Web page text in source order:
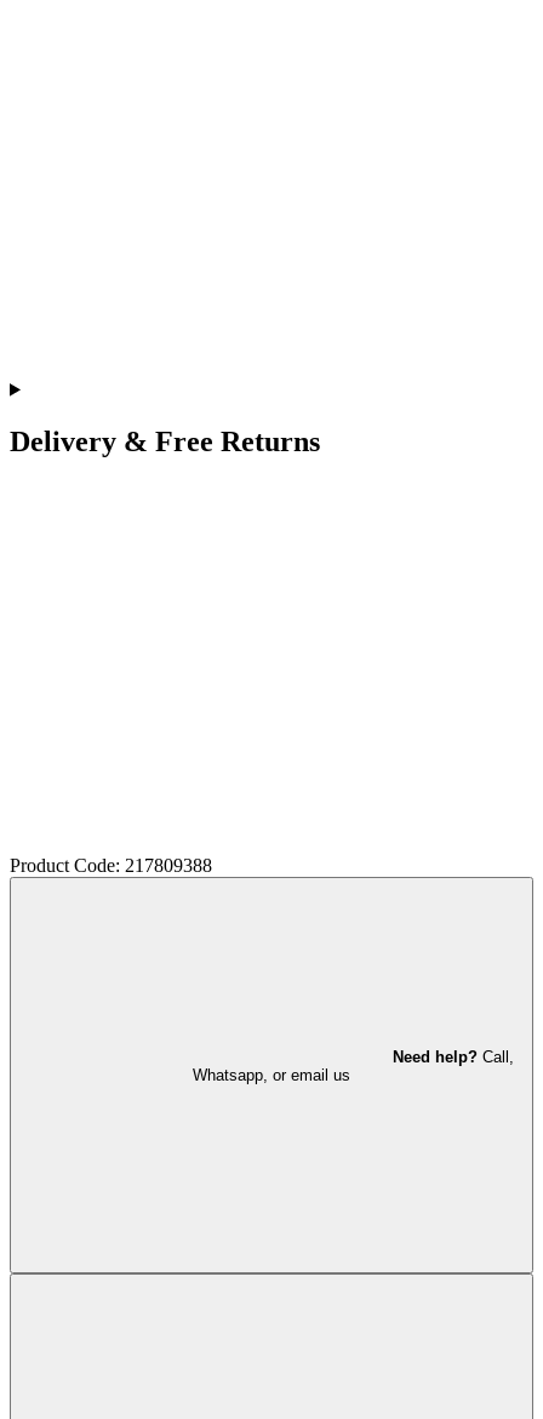
Delivery & Free Returns
Product Code: 217809388
Need help? Call,
Whatsapp, or email us